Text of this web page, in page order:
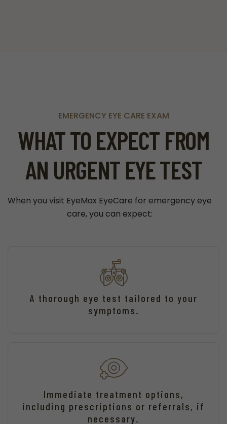
EMERGENCY EYE CARE EXAM
WHAT TO EXPECT FROM
AN URGENT EYE TEST
When you visit EyeMax EyeCare for emergency eye
care, you can expect:
A thorough eye test tailored to your
symptoms.
Immediate treatment options,
including prescriptions or referrals, if
necessary.